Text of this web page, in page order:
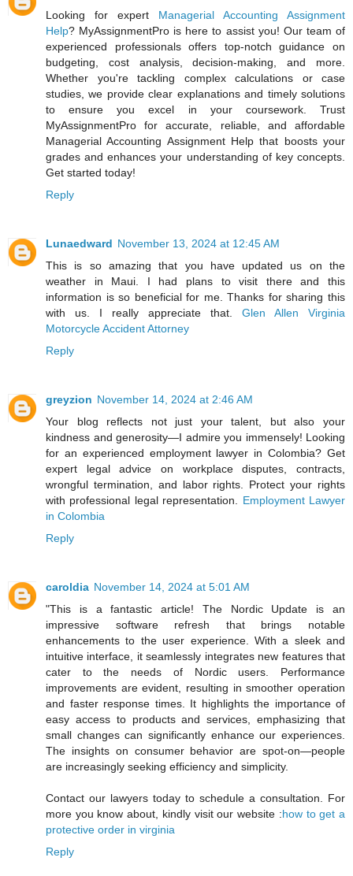
Looking for expert Managerial Accounting Assignment
Help? MyAssignmentPro is here to assist you! Our team of
experienced professionals offers top-notch guidance on
budgeting, cost analysis, decision-making, and more.
Whether you're tackling complex calculations or case
studies, we provide clear explanations and timely solutions
to ensure you excel in your coursework. Trust
MyAssignmentPro for accurate, reliable, and affordable
Managerial Accounting Assignment Help that boosts your
grades and enhances your understanding of key concepts.
Get started today!
Reply
Lunaedward November 13, 2024 at 12:45 AM
This is so amazing that you have updated us on the
weather in Maui. I had plans to visit there and this
information is so beneficial for me. Thanks for sharing this
with us. I really appreciate that. Glen Allen Virginia
Motorcycle Accident Attorney
Reply
greyzion November 14, 2024 at 2:46 AM
Your blog reflects not just your talent, but also your
kindness and generosity—I admire you immensely! Looking
for an experienced employment lawyer in Colombia? Get
expert legal advice on workplace disputes, contracts,
wrongful termination, and labor rights. Protect your rights
with professional legal representation. Employment Lawyer
in Colombia
Reply
caroldia November 14, 2024 at 5:01 AM
"This is a fantastic article! The Nordic Update is an
impressive software refresh that brings notable
enhancements to the user experience. With a sleek and
intuitive interface, it seamlessly integrates new features that
cater to the needs of Nordic users. Performance
improvements are evident, resulting in smoother operation
and faster response times. It highlights the importance of
easy access to products and services, emphasizing that
small changes can significantly enhance our experiences.
The insights on consumer behavior are spot-on—people
are increasingly seeking efficiency and simplicity.
Contact our lawyers today to schedule a consultation. For
more you know about, kindly visit our website :how to get a
protective order in virginia
Reply